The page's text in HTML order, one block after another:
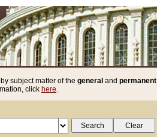
subject matter of the general and permanent
click here.